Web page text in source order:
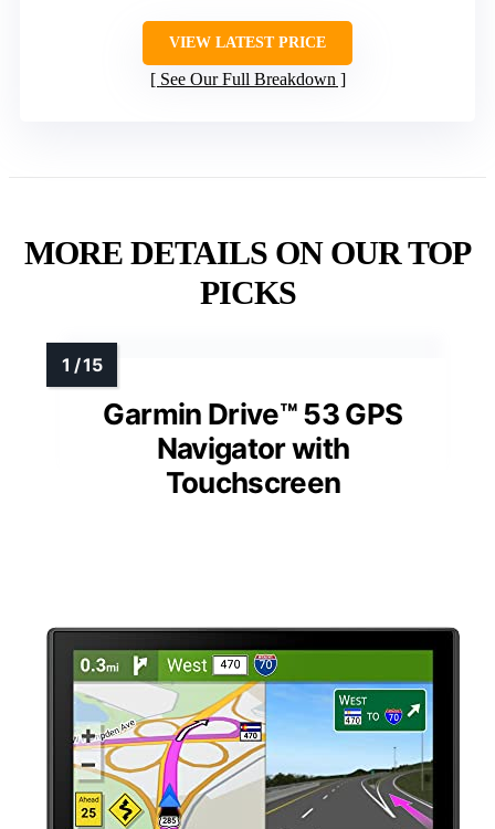
VIEW LATEST PRICE
See Our Full Breakdown
MORE DETAILS ON OUR TOP
PICKS
Garmin Drive™ 53 GPS
Navigator with
Touchscreen